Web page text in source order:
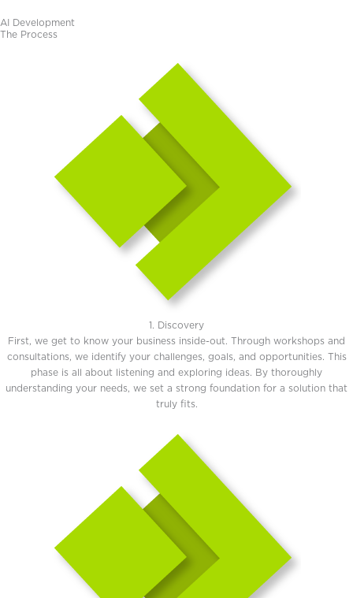
AI Development​
The Process
1. Discovery
First, we get to know your business inside-out. Through workshops and
consultations, we identify your challenges, goals, and opportunities. This
phase is all about listening and exploring ideas. By thoroughly
understanding your needs, we set a strong foundation for a solution that
truly fits.